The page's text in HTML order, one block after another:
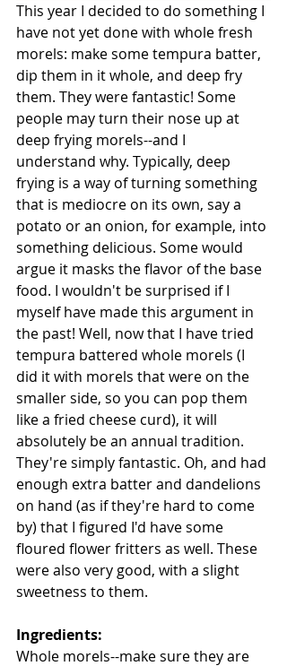
This year I decided to do something I
have not yet done with whole fresh
morels: make some tempura batter,
dip them in it whole, and deep fry
them. They were fantastic! Some
people may turn their nose up at
deep frying morels--and I
understand why. Typically, deep
frying is a way of turning something
that is mediocre on its own, say a
potato or an onion, for example, into
something delicious. Some would
argue it masks the flavor of the base
food. I wouldn't be surprised if I
myself have made this argument in
the past! Well, now that I have tried
tempura battered whole morels (I
did it with morels that were on the
smaller side, so you can pop them
like a fried cheese curd), it will
absolutely be an annual tradition.
They're simply fantastic. Oh, and had
enough extra batter and dandelions
on hand (as if they're hard to come
by) that I figured I'd have some
floured flower fritters as well. These
were also very good, with a slight
sweetness to them.
Ingredients:
Whole morels--make sure they are